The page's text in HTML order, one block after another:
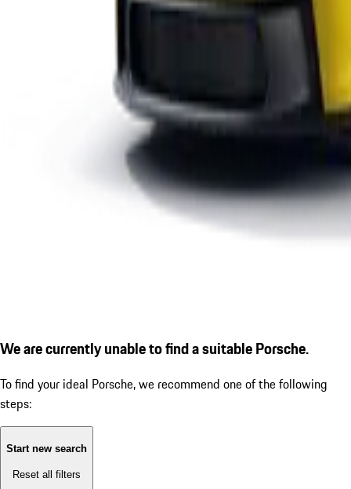
We are currently unable to find a suitable Porsche.
To find your ideal Porsche, we recommend one of the following
steps:
Start new search
Reset all filters